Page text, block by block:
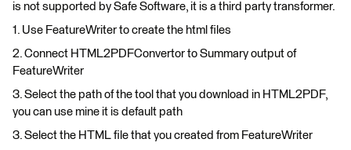
is not supported by Safe Software, it is a third party transformer.
1. Use FeatureWriter to create the html files
2. Connect HTML2PDFConvertor to Summary output of
FeatureWriter
3. Select the path of the tool that you download in HTML2PDF,
you can use mine it is default path
3. Select the HTML file that you created from FeatureWriter